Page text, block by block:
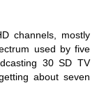
channels, mostly
used by five
30 SD TV
about seven